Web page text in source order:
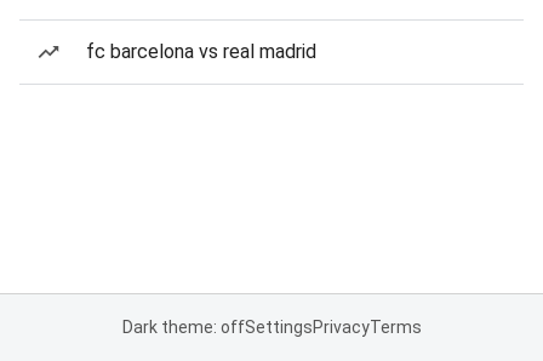
fc barcelona vs real madrid
Dark theme: offSettingsPrivacyTerms